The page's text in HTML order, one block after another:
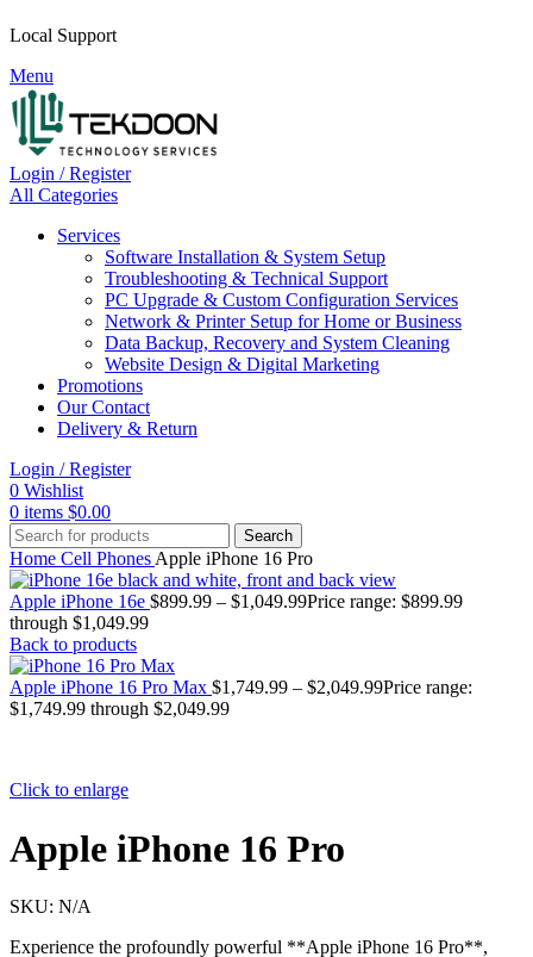
Local Support
Menu
Login / Register
All Categories
Services
Software Installation & System Setup
Troubleshooting & Technical Support
PC Upgrade & Custom Configuration Services
Network & Printer Setup for Home or Business
Data Backup, Recovery and System Cleaning
Website Design & Digital Marketing
Promotions
Our Contact
Delivery & Return
Login / Register
0 Wishlist
0 items $0.00
Search
Home Cell Phones Apple iPhone 16 Pro
Apple iPhone 16e $899.99 – $1,049.99Price range: $899.99
through $1,049.99
Back to products
Apple iPhone 16 Pro Max $1,749.99 – $2,049.99Price range:
$1,749.99 through $2,049.99
Click to enlarge
Apple iPhone 16 Pro
SKU: N/A
Experience the profoundly powerful **Apple iPhone 16 Pro**,